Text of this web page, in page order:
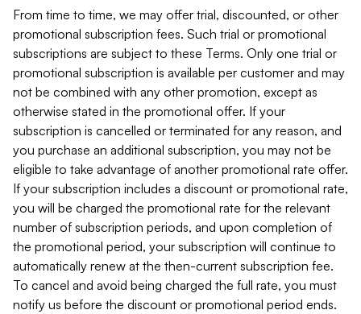
From time to time, we may offer trial, discounted, or other
promotional subscription fees. Such trial or promotional
subscriptions are subject to these Terms. Only one trial or
promotional subscription is available per customer and may
not be combined with any other promotion, except as
otherwise stated in the promotional offer. If your
subscription is cancelled or terminated for any reason, and
you purchase an additional subscription, you may not be
eligible to take advantage of another promotional rate offer.
If your subscription includes a discount or promotional rate,
you will be charged the promotional rate for the relevant
number of subscription periods, and upon completion of
the promotional period, your subscription will continue to
automatically renew at the then-current subscription fee.
To cancel and avoid being charged the full rate, you must
notify us before the discount or promotional period ends.